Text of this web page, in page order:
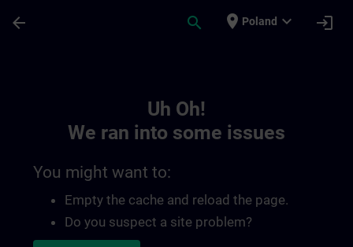
arrow_back search place Poland expand_more login
Uh Oh!
We ran into some issues
You might want to:
Empty the cache and reload the page.
Do you suspect a site problem?